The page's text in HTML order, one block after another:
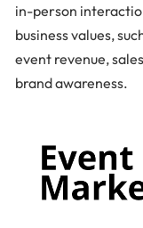
in-person
business values,
event revenue,
brand awareness.